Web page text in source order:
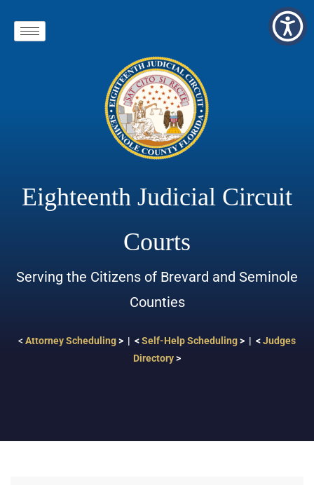
Eighteenth Judicial Circuit
Courts
Serving the Citizens of Brevard and Seminole
Counties
< Attorney Scheduling> | <Self-Help Scheduling> | <Judges
Directory>